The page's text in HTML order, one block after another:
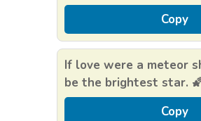
Copy
If love were a meteor
be the brightest star.
Copy